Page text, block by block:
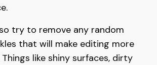
try to remove any random
that will make editing more
like shiny surfaces, dirty